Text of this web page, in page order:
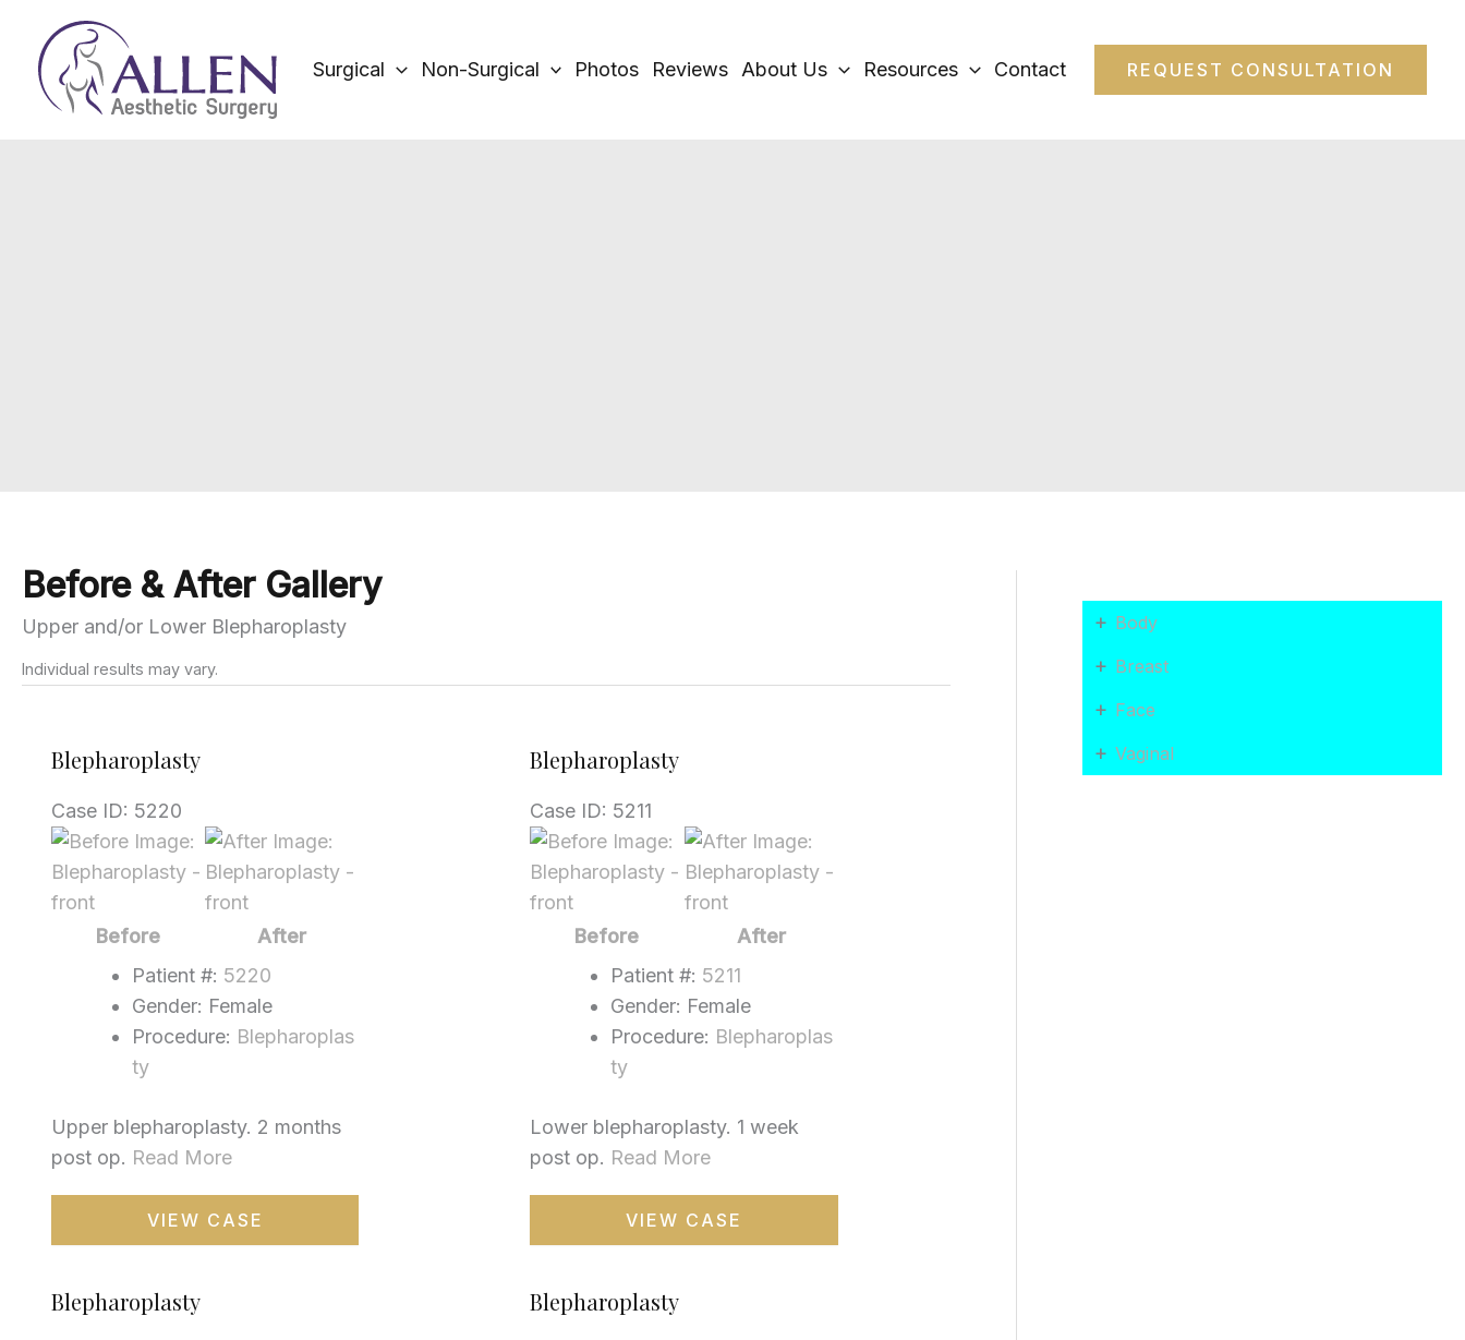
content
Surgical Non-Surgical Photos Reviews About Us Resources Contact REQUEST CONSULTATION
Before & After Gallery
Upper and/or Lower Blepharoplasty
Individual results may vary.
Blepharoplasty
Case ID: 5220
Before
and
After
ImagesBefore
After
Patient #: 5220
Gender: Female
Procedure: Blepharoplas
ty
Upper blepharoplasty. 2 months
post op. Read More
Blepharoplasty
VIEW CASE
Blepharoplasty
Case ID: 5211
Before
and
After
ImagesBefore
After
Patient #: 5211
Gender: Female
Procedure: Blepharoplas
ty
Lower blepharoplasty. 1 week
post op. Read More
Blepharoplasty
VIEW CASE
Blepharoplasty Blepharoplasty
Body
+
Breast
+
Face
+
Vaginal
+